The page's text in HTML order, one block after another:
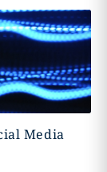
Media